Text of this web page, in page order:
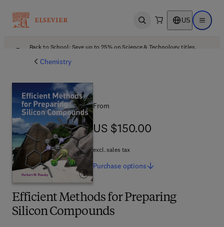
Open search US Open
Back to School: Save up to 25% on Science & Technology titles.
Chemistry
Efficient Methods for Preparing
Silicon Compounds
From
US $150.00
US $150.00
excl. sales tax
Purchase options